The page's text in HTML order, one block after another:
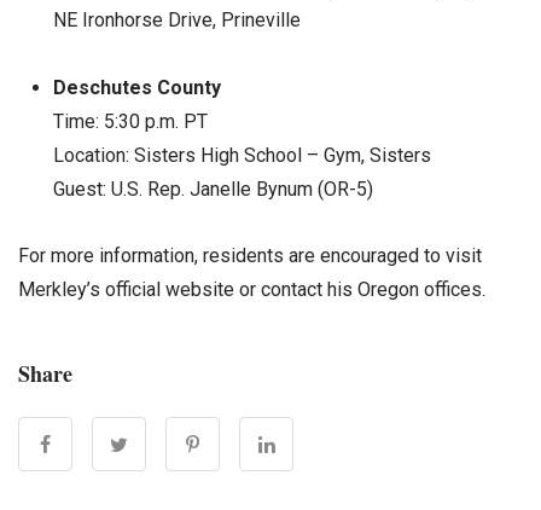
NE Ironhorse Drive, Prineville
Deschutes County
Time: 5:30 p.m. PT
Location: Sisters High School – Gym, Sisters
Guest: U.S. Rep. Janelle Bynum (OR-5)
For more information, residents are encouraged to visit
Merkley’s official website or contact his Oregon offices.
Share